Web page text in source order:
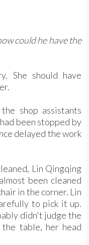
could he have the
She should have
shop assistants
been stopped by
delayed the work
Lin Qingqing
been cleaned
in the corner. Lin
to pick it up.
didn't judge the
table, her head